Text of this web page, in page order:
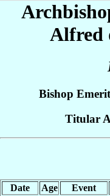
Alfred
Bishop
Titular
Date Age Event